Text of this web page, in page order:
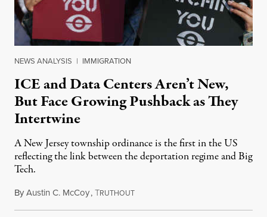
NEWS ANALYSIS | IMMIGRATION
ICE and Data Centers Aren’t New,
But Face Growing Pushback as They
Intertwine
A New Jersey township ordinance is the first in the US
reflecting the link between the deportation regime and Big
Tech.
ByAustin C. McCoy,TRUTHOUTAugust 8, 2026